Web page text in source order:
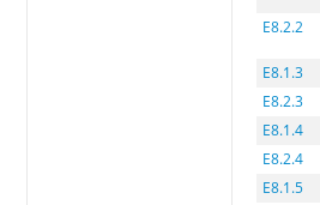
E8.2.2
E8.1.3
E8.2.3
E8.1.4
E8.2.4
E8.1.5